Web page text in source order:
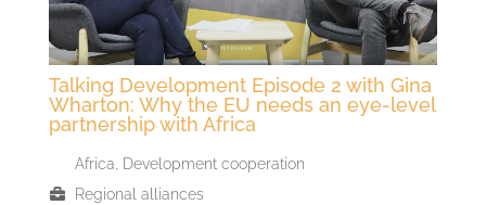
Talking Development Episode 2 with Gina
Wharton: Why the EU needs an eye-level
partnership with Africa
Africa, Development cooperation
Regional alliances